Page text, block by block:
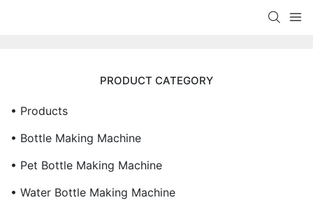
PRODUCT CATEGORY
• Products
• Bottle Making Machine
• Pet Bottle Making Machine
• Water Bottle Making Machine